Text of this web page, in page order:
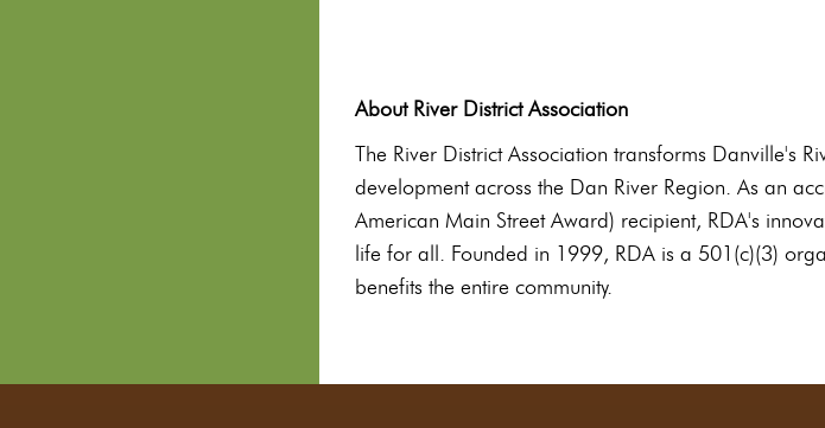
About River District Association
The River District Association transforms Danville's
development across the Dan River Region. As an
American Main Street Award) recipient, RDA's
life for all. Founded in 1999, RDA is a 501(c)(3)
benefits the entire community.